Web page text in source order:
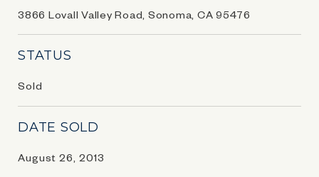
3866 Lovall Valley Road, Sonoma, CA 95476
STATUS
Sold
DATE SOLD
August 26, 2013